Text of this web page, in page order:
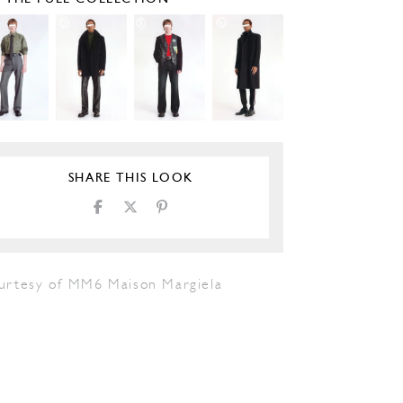
SHARE THIS LOOK
of MM6 Maison Margiela